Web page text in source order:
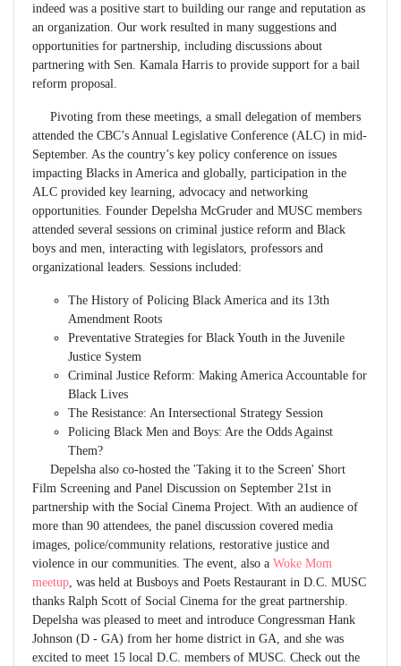
indeed was a positive start to building our range and reputation as
an organization. Our work resulted in many suggestions and
opportunities for partnership, including discussions about
partnering with Sen. Kamala Harris to provide support for a bail
reform proposal.
Pivoting from these meetings, a small delegation of members
attended the CBC’s Annual Legislative Conference (ALC) in mid-
September. As the country’s key policy conference on issues
impacting Blacks in America and globally, participation in the
ALC provided key learning, advocacy and networking
opportunities. Founder Depelsha McGruder and MUSC members
attended several sessions on criminal justice reform and Black
boys and men, interacting with legislators, professors and
organizational leaders. Sessions included:
The History of Policing Black America and its 13th
Amendment Roots
Preventative Strategies for Black Youth in the Juvenile
Justice System
Criminal Justice Reform: Making America Accountable for
Black Lives
The Resistance: An Intersectional Strategy Session
Policing Black Men and Boys: Are the Odds Against
Them?
Depelsha also co-hosted the 'Taking it to the Screen' Short
Film Screening and Panel Discussion on September 21st in
partnership with the Social Cinema Project. With an audience of
more than 90 attendees, the panel discussion covered media
images, police/community relations, restorative justice and
violence in our communities. The event, also a Woke Mom
meetup, was held at Busboys and Poets Restaurant in D.C. MUSC
thanks Ralph Scott of Social Cinema for the great partnership.
Depelsha was pleased to meet and introduce Congressman Hank
Johnson (D - GA) from her home district in GA, and she was
excited to meet 15 local D.C. members of MUSC. Check out the